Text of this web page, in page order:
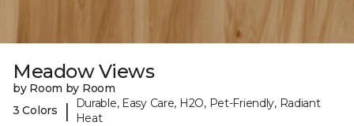
Meadow Views
by Room by Room
3 Colors
|
Durable, Easy Care, H2O, Pet-Friendly, Radiant
Heat